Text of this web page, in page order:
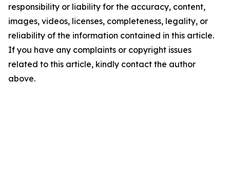
responsibility or liability for the accuracy, content,
images, videos, licenses, completeness, legality, or
reliability of the information contained in this article.
If you have any complaints or copyright issues
related to this article, kindly contact the author
above.